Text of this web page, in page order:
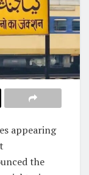
appearing
the